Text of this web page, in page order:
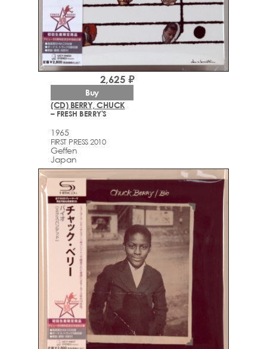
(CD) BERRY, CHUCK
– FRESH BERRY'S
1965
FIRST PRESS 2010
Geffen
Japan
2,625 ₽
Buy